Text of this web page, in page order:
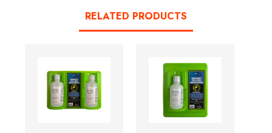
RELATED PRODUCTS